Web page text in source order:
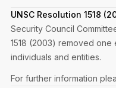
Regulations & Forms
Membership Types &
Options for Foreign
Member Firms’
MIA-ACCA Joint
Joint Scheme Student
Re-Registration or
Events Terms &
CPE Events
UNSC Resolution 1518
Security Council
1518 (2003) removed one
individuals and entities.
For further information